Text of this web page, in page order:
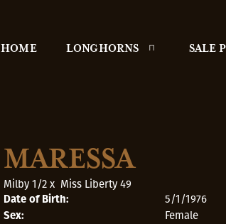
HOME LONGHORNS SALE
MARESSA
Milby 1/2x Miss Liberty 49
Date of Birth: 5/1/1976
Sex: Female